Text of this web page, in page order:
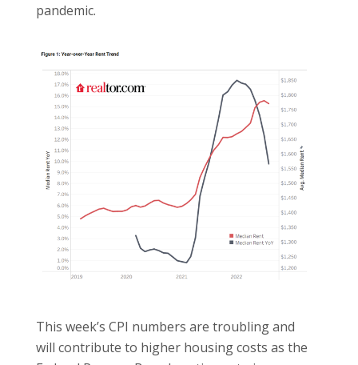
pandemic.
This week’s CPI numbers are troubling and
will contribute to higher housing costs as the